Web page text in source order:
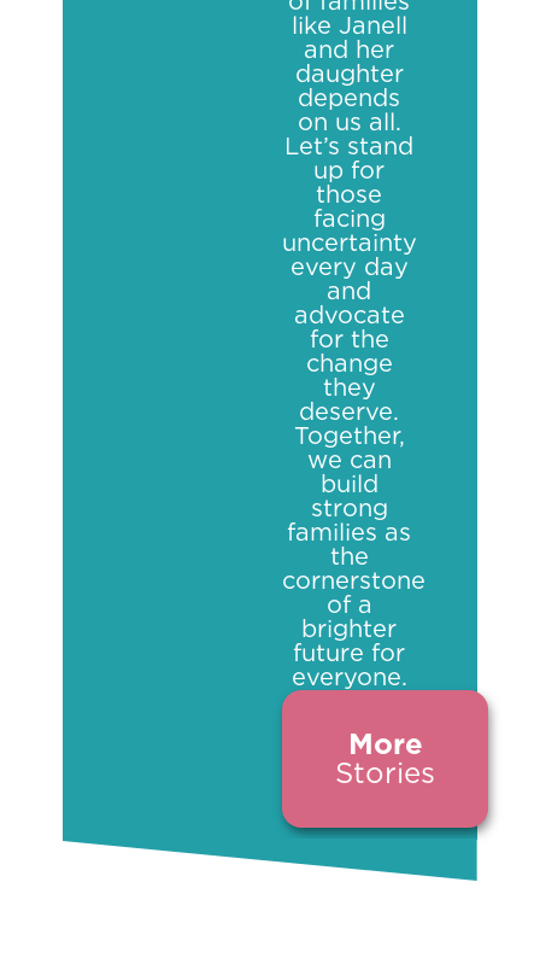
like Janell
and her
daughter
depends
on us all.
Let’s stand
up for
those
facing
uncertainty
every day
and
advocate
for the
change
they
deserve.
Together,
we can
build
strong
families as
the
cornerstone
of a
brighter
future for
everyone.
More
Stories